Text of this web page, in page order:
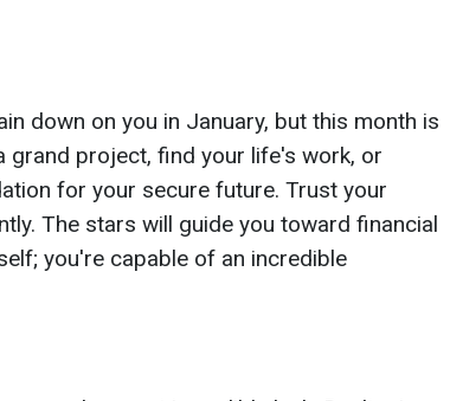
down on you in January, but this month is
grand project, find your life's work, or
for your secure future. Trust your
The stars will guide you toward financial
you're capable of an incredible